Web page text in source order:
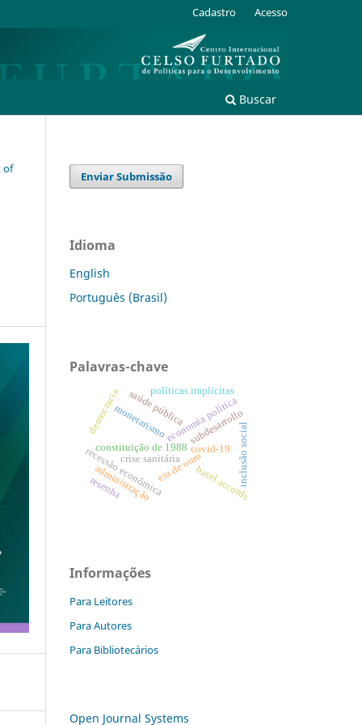
Buscar
Cadastro Acesso
of
Enviar Submissão
Idioma
English
Português (Brasil)
Palavras-chave
constituição de 1988
economia política
recessão econômica covid-19
saúde pública
monetarismo
era de ouro
crise sanitária
basel accords
políticas implícitas
democracia
administração
subdesarrollo
resenha
inclusão social
Informações
Para Leitores
Para Autores
Para Bibliotecários
Open Journal Systems